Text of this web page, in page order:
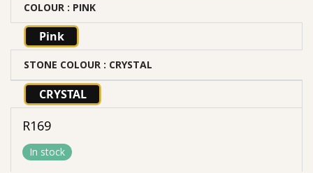
COLOUR : PINK
Pink
STONE COLOUR : CRYSTAL
CRYSTAL
R169
In stock